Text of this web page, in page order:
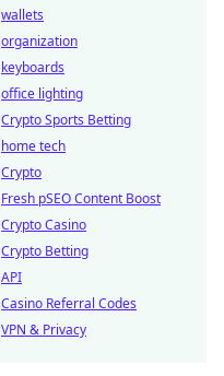
wallets
organization
keyboards
office lighting
Crypto Sports Betting
home tech
Crypto
Fresh pSEO Content Boost
Crypto Casino
Crypto Betting
API
Casino Referral Codes
VPN & Privacy